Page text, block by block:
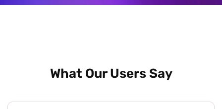
What Our Users Say